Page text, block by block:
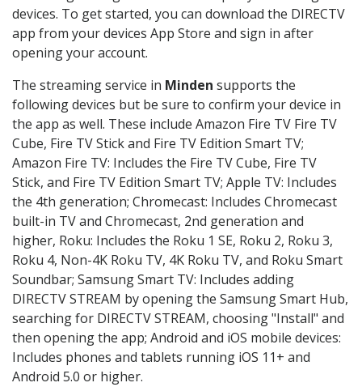
devices. To get started, you can download the DIRECTV
app from your devices App Store and sign in after
opening your account.
The streaming service in Minden supports the
following devices but be sure to confirm your device in
the app as well. These include Amazon Fire TV Fire TV
Cube, Fire TV Stick and Fire TV Edition Smart TV;
Amazon Fire TV: Includes the Fire TV Cube, Fire TV
Stick, and Fire TV Edition Smart TV; Apple TV: Includes
the 4th generation; Chromecast: Includes Chromecast
built-in TV and Chromecast, 2nd generation and
higher, Roku: Includes the Roku 1 SE, Roku 2, Roku 3,
Roku 4, Non-4K Roku TV, 4K Roku TV, and Roku Smart
Soundbar; Samsung Smart TV: Includes adding
DIRECTV STREAM by opening the Samsung Smart Hub,
searching for DIRECTV STREAM, choosing "Install" and
then opening the app; Android and iOS mobile devices:
Includes phones and tablets running iOS 11+ and
Android 5.0 or higher.